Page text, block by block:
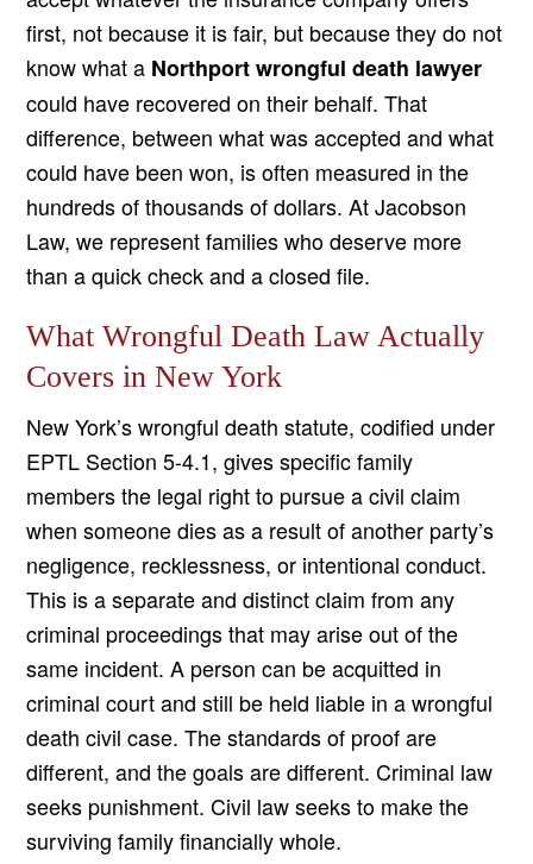
first, not because it is fair, but because they do not
know what a Northport wrongful death lawyer
could have recovered on their behalf. That
difference, between what was accepted and what
could have been won, is often measured in the
hundreds of thousands of dollars. At Jacobson
Law, we represent families who deserve more
than a quick check and a closed file.
What Wrongful Death Law Actually
Covers in New York
New York’s wrongful death statute, codified under
EPTL Section 5-4.1, gives specific family
members the legal right to pursue a civil claim
when someone dies as a result of another party’s
negligence, recklessness, or intentional conduct.
This is a separate and distinct claim from any
criminal proceedings that may arise out of the
same incident. A person can be acquitted in
criminal court and still be held liable in a wrongful
death civil case. The standards of proof are
different, and the goals are different. Criminal law
seeks punishment. Civil law seeks to make the
surviving family financially whole.